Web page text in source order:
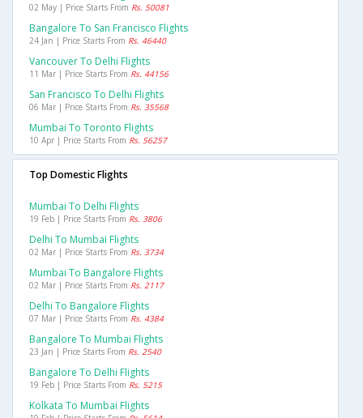
02 May | Price Starts From Rs. 50081
Bangalore To San Francisco Flights
24 Jan | Price Starts From Rs. 46440
Vancouver To Delhi Flights
11 Mar | Price Starts From Rs. 44156
San Francisco To Delhi Flights
06 Mar | Price Starts From Rs. 35568
Mumbai To Toronto Flights
10 Apr | Price Starts From Rs. 56257
Top Domestic Flights
Mumbai To Delhi Flights
19 Feb | Price Starts From Rs. 3806
Delhi To Mumbai Flights
02 Mar | Price Starts From Rs. 3734
Mumbai To Bangalore Flights
02 Mar | Price Starts From Rs. 2117
Delhi To Bangalore Flights
07 Mar | Price Starts From Rs. 4384
Bangalore To Mumbai Flights
23 Jan | Price Starts From Rs. 2540
Bangalore To Delhi Flights
19 Feb | Price Starts From Rs. 5215
Kolkata To Mumbai Flights